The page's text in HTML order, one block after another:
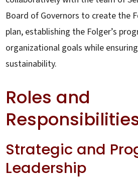
Board of Governors to create the
plan, establishing the Folger’s
organizational goals while
sustainability.
Roles and
Strategic and
Leadership